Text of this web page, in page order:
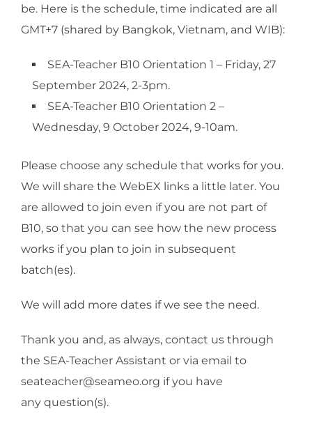
be. Here is the schedule, time indicated are all
GMT+7 (shared by Bangkok, Vietnam, and WIB):
SEA-Teacher B10 Orientation 1 – Friday, 27
September 2024, 2-3pm.
SEA-Teacher B10 Orientation 2 –
Wednesday, 9 October 2024, 9-10am.
Please choose any schedule that works for you.
We will share the WebEX links a little later. You
are allowed to join even if you are not part of
B10, so that you can see how the new process
works if you plan to join in subsequent
batch(es).
We will add more dates if we see the need.
Thank you and, as always, contact us through
the SEA-Teacher Assistant or via email to
seateacher@seameo.org if you have
any question(s).